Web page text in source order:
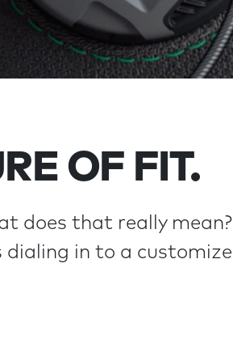
OF FIT.
that really
in to a